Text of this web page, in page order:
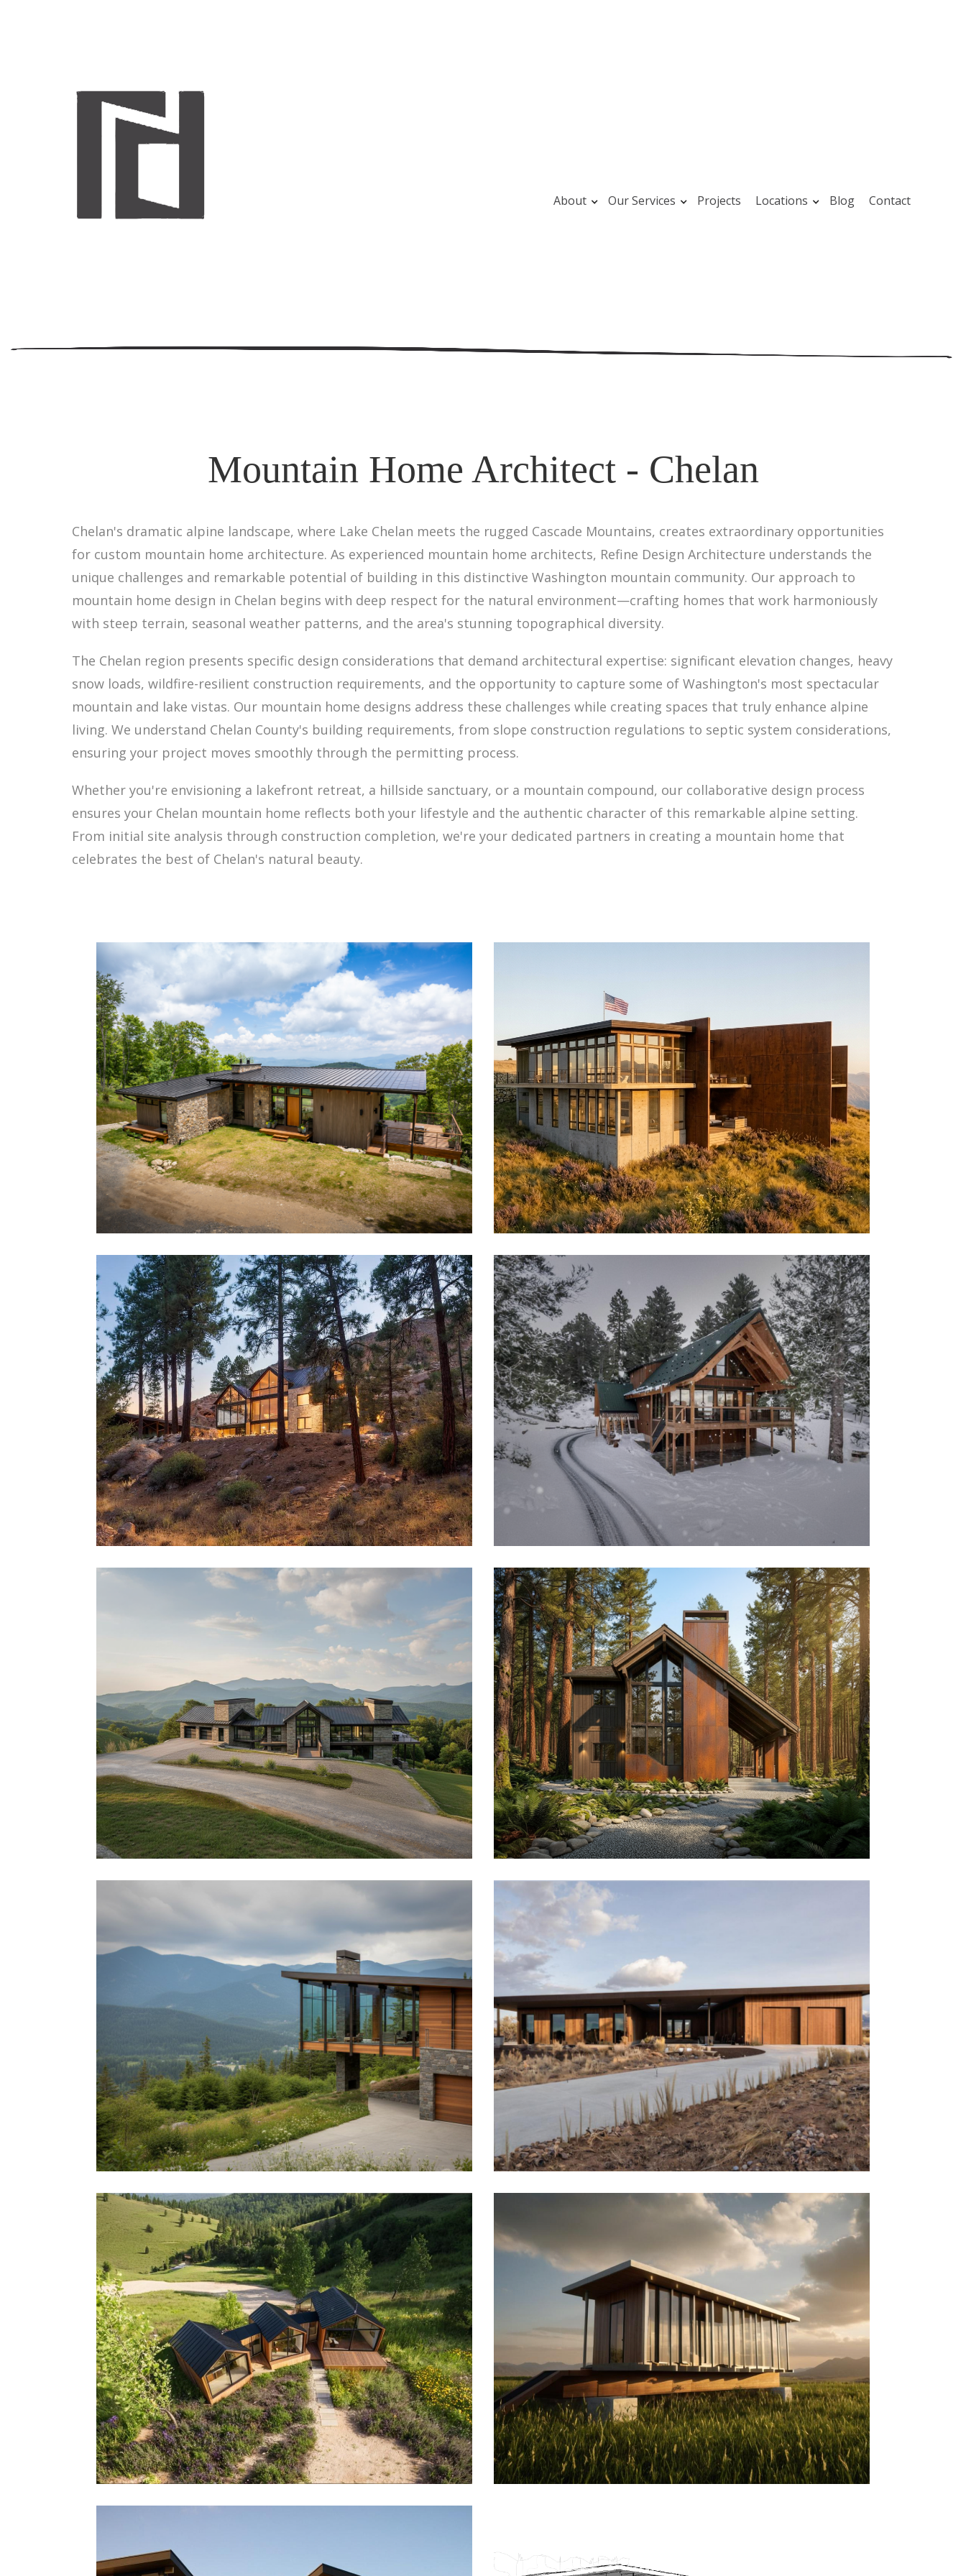
About Our Services Projects Locations Blog Contact
Mountain Home Architect - Chelan
Chelan's dramatic alpine landscape, where Lake Chelan meets the rugged Cascade Mountains, creates extraordinary opportunities
for custom mountain home architecture. As experienced mountain home architects, Refine Design Architecture understands the
unique challenges and remarkable potential of building in this distinctive Washington mountain community. Our approach to
mountain home design in Chelan begins with deep respect for the natural environment—crafting homes that work harmoniously
with steep terrain, seasonal weather patterns, and the area's stunning topographical diversity.
The Chelan region presents specific design considerations that demand architectural expertise: significant elevation changes, heavy
snow loads, wildfire-resilient construction requirements, and the opportunity to capture some of Washington's most spectacular
mountain and lake vistas. Our mountain home designs address these challenges while creating spaces that truly enhance alpine
living. We understand Chelan County's building requirements, from slope construction regulations to septic system considerations,
ensuring your project moves smoothly through the permitting process.
Whether you're envisioning a lakefront retreat, a hillside sanctuary, or a mountain compound, our collaborative design process
ensures your Chelan mountain home reflects both your lifestyle and the authentic character of this remarkable alpine setting.
From initial site analysis through construction completion, we're your dedicated partners in creating a mountain home that
celebrates the best of Chelan's natural beauty.